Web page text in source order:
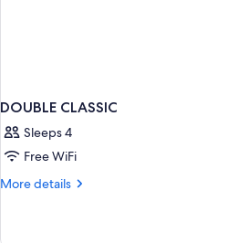
DOUBLE CLASSIC
Sleeps 4
Free WiFi
More details
More